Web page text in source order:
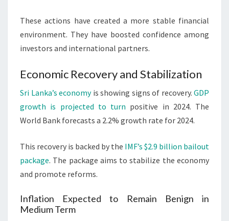
These actions have created a more stable financial
environment. They have boosted confidence among
investors and international partners.
Economic Recovery and Stabilization
Sri Lanka’s economyis showing signs of recovery. GDP
growth is projected to turn positive in 2024. The
World Bank forecasts a 2.2% growth rate for 2024.
This recovery is backed by the IMF’s $2.9 billion bailout
package. The package aims to stabilize the economy
and promote reforms.
Inflation Expected to Remain Benign in
Medium Term